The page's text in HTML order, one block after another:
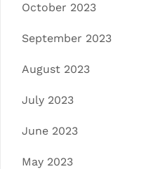
October 2023
September 2023
August 2023
July 2023
June 2023
May 2023